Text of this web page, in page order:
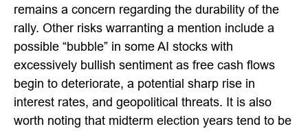
remains a concern regarding the durability of the
rally. Other risks warranting a mention include a
possible “bubble” in some AI stocks with
excessively bullish sentiment as free cash flows
begin to deteriorate, a potential sharp rise in
interest rates, and geopolitical threats. It is also
worth noting that midterm election years tend to be